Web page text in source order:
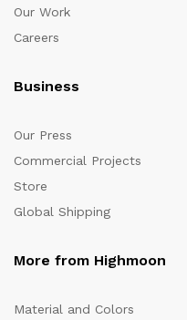
Our Work
Careers
Business
Our Press
Commercial Projects
Store
Global Shipping
More from Highmoon
Material and Colors